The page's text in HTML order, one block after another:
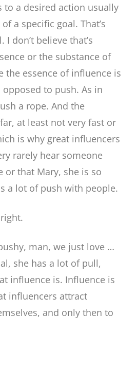
to a desired action usually
a specific goal. That’s
don’t believe that’s
or the substance of
the essence of influence is
to push. As in
a rope. And the
at least not very fast or
is why great influencers
rarely hear someone
or that Mary, she is so
a lot of push with people.
man, we just love …
she has a lot of pull,
influence is. Influence is
influencers attract
and only then to